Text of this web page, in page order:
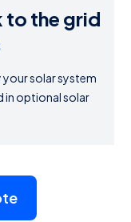
to the grid
your solar system
in optional solar